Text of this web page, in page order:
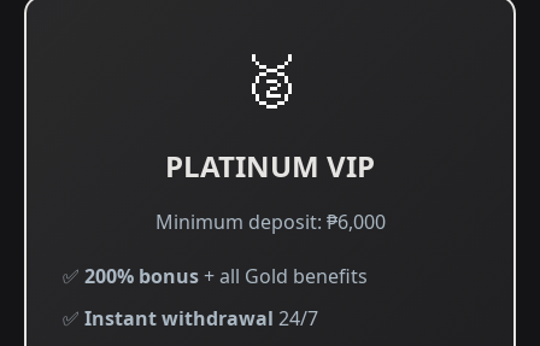
🥈
PLATINUM VIP
Minimum deposit: ₱6,000
✅ 200% bonus+ all Gold benefits
✅ Instant withdrawal 24/7